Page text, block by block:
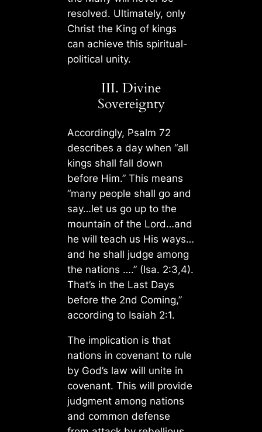
resolved. Ultimately, only
Christ the King of kings
can achieve this spiritual-
political unity.
III. Divine
Sovereignty
Accordingly, Psalm 72
describes a day when “all
kings shall fall down
before Him.” This means
“many people shall go and
say…let us go up to the
mountain of the Lord…and
he will teach us His ways…
and he shall judge among
the nations ….” (Isa. 2:3,4).
That’s in the Last Days
before the 2nd Coming,”
according to Isaiah 2:1.
The implication is that
nations in covenant to rule
by God’s law will unite in
covenant. This will provide
judgment among nations
and common defense